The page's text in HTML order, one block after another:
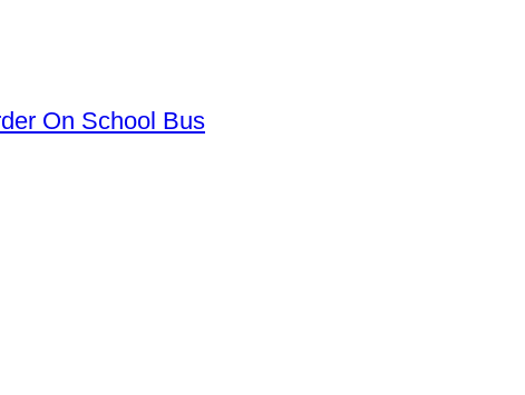
On School Bus